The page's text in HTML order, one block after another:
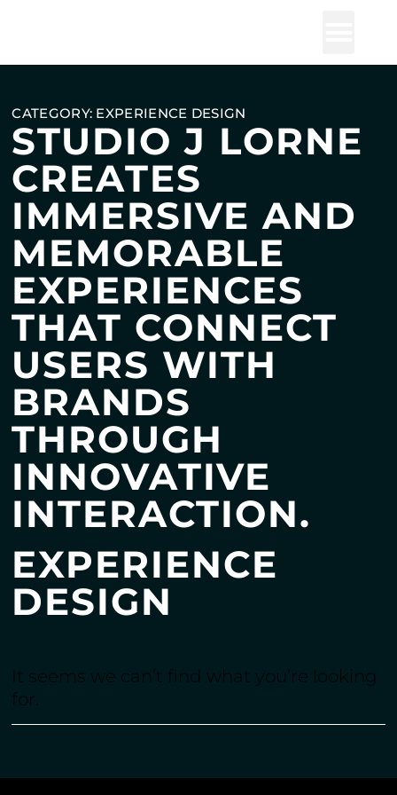
CATEGORY: EXPERIENCE DESIGN
STUDIO J LORNE
CREATES
IMMERSIVE AND
MEMORABLE
EXPERIENCES
THAT CONNECT
USERS WITH
BRANDS
THROUGH
INNOVATIVE
INTERACTION.
EXPERIENCE
DESIGN
It seems we can’t find what you’re looking
for.